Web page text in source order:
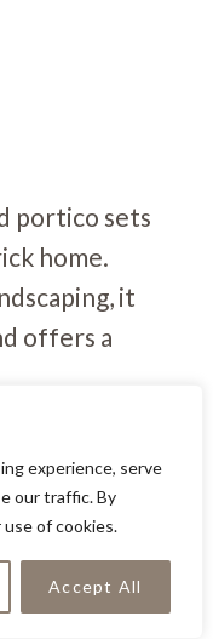
experience, serve
our traffic. By
of cookies.
Accept All
portico sets
home.
it
offers a